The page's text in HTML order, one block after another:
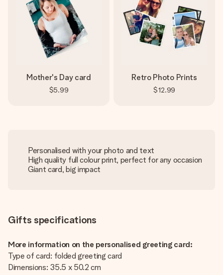
Mother's Day card
$5.99
Retro Photo Prints
$12.99
Personalised with your photo and text
High quality full colour print, perfect for any occasion
Giant card, big impact
Gifts specifications
More information on the personalised greeting card:
Type of card: folded greeting card
Dimensions: 35.5 x 50.2 cm